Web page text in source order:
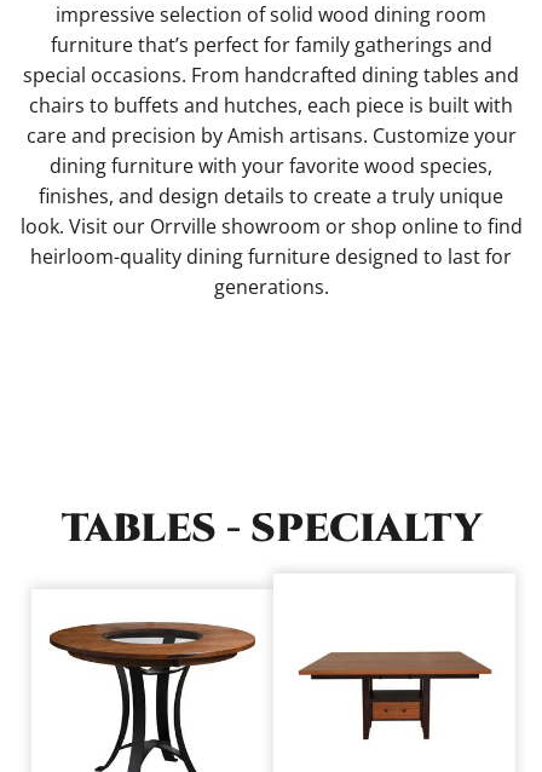
impressive selection of solid wood dining room
furniture that’s perfect for family gatherings and
special occasions. From handcrafted dining tables and
chairs to buffets and hutches, each piece is built with
care and precision by Amish artisans. Customize your
dining furniture with your favorite wood species,
finishes, and design details to create a truly unique
look. Visit our Orrville showroom or shop online to find
heirloom-quality dining furniture designed to last for
generations.
TABLES - SPECIALTY